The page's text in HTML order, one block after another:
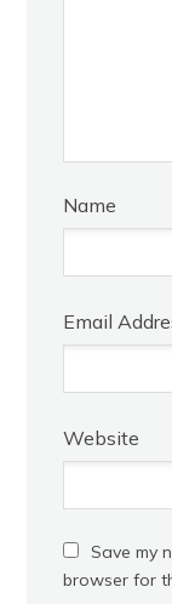
Name
Email
Website
Save my
browser for